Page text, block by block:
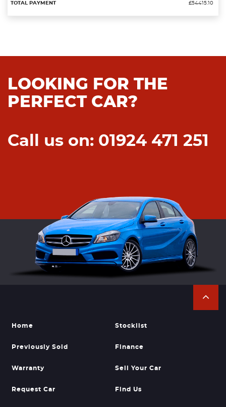
£54415.10
LOOKING FOR THE
PERFECT CAR?
Call us on: 01924 471 251
Home Stocklist
Previously Sold Finance
Warranty Sell Your Car
Request Car Find Us